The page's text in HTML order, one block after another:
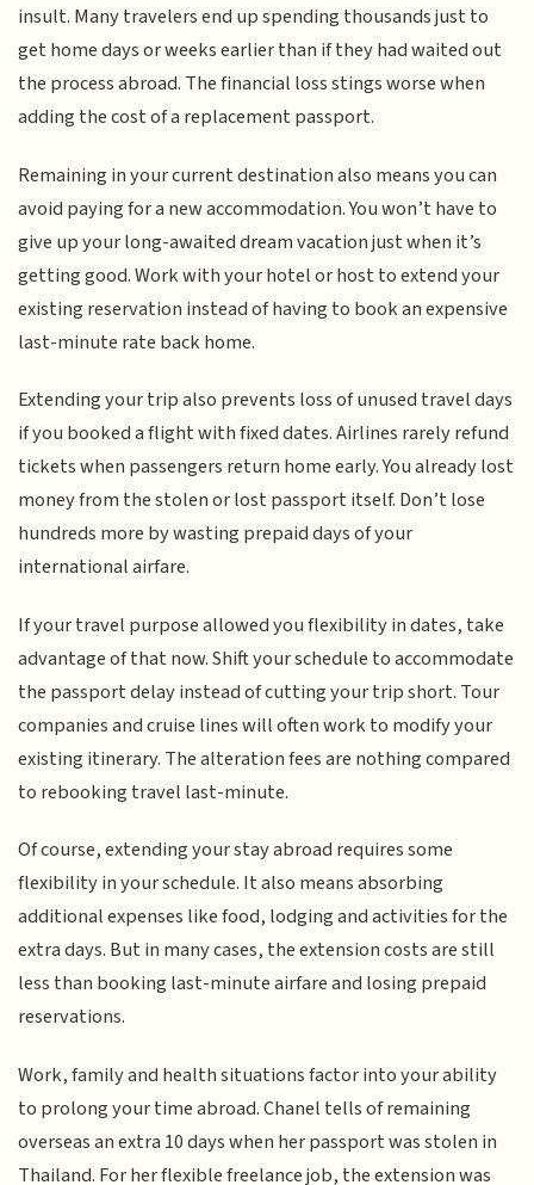
insult. Many travelers end up spending thousands just to
get home days or weeks earlier than if they had waited out
the process abroad. The financial loss stings worse when
adding the cost of a replacement passport.
Remaining in your current destination also means you can
avoid paying for a new accommodation. You won’t have to
give up your long-awaited dream vacation just when it’s
getting good. Work with your hotel or host to extend your
existing reservation instead of having to book an expensive
last-minute rate back home.
Extending your trip also prevents loss of unused travel days
if you booked a flight with fixed dates. Airlines rarely refund
tickets when passengers return home early. You already lost
money from the stolen or lost passport itself. Don’t lose
hundreds more by wasting prepaid days of your
international airfare.
If your travel purpose allowed you flexibility in dates, take
advantage of that now. Shift your schedule to accommodate
the passport delay instead of cutting your trip short. Tour
companies and cruise lines will often work to modify your
existing itinerary. The alteration fees are nothing compared
to rebooking travel last-minute.
Of course, extending your stay abroad requires some
flexibility in your schedule. It also means absorbing
additional expenses like food, lodging and activities for the
extra days. But in many cases, the extension costs are still
less than booking last-minute airfare and losing prepaid
reservations.
Work, family and health situations factor into your ability
to prolong your time abroad. Chanel tells of remaining
overseas an extra 10 days when her passport was stolen in
Thailand. For her flexible freelance job, the extension was